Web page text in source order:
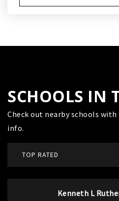
SCHOOLS IN
Check out nearby schools
info.
TOP RATED
Kenneth L